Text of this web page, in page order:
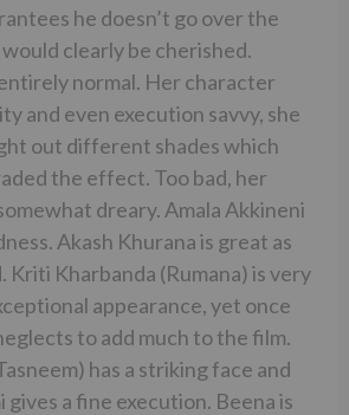
he doesn’t go over the
clearly be cherished.
normal. Her character
and even execution savvy, she
out different shades which
the effect. Too bad, her
dreary. Amala Akkineni
Akash Khurana is great as
Kriti Kharbanda (Rumana) is very
appearance, yet once
to add much to the film.
has a striking face and
gives a fine execution. Beena is